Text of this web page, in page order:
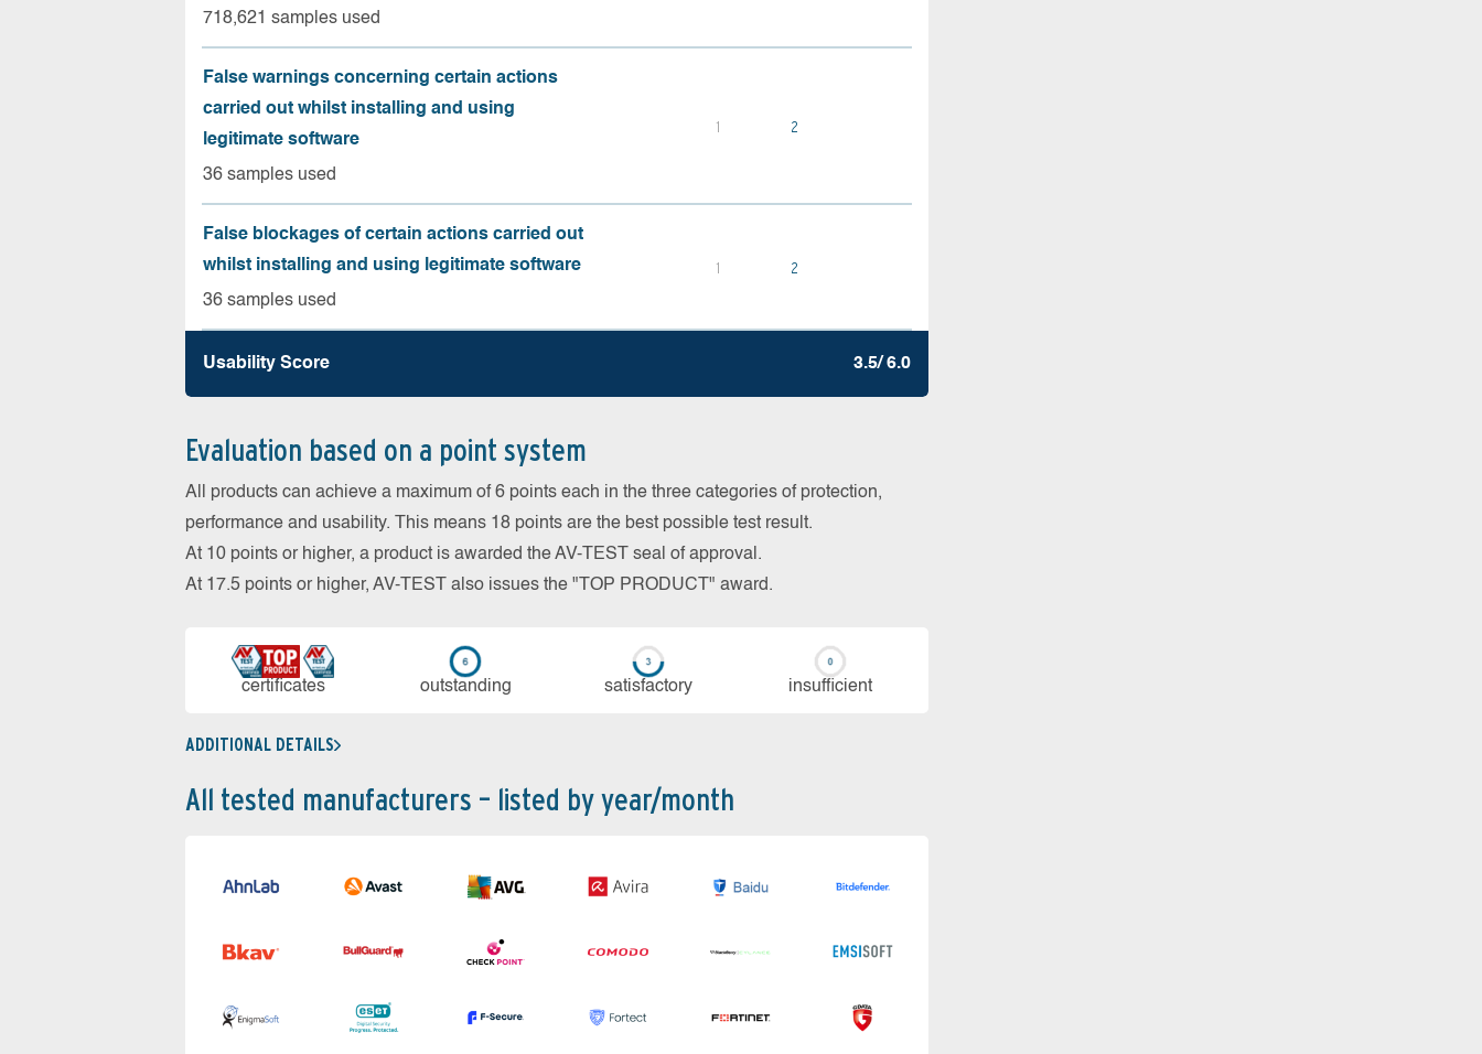
718,621 samples used
False warnings concerning certain actions
carried out whilst installing and using
legitimate software
36 samples used
1 2
False blockages of certain actions carried out
whilst installing and using legitimate software
36 samples used
1 2
Usability Score 3.5/ 6.0
Evaluation based on a point system
All products can achieve a maximum of 6 points each in the three categories of protection,
performance and usability. This means 18 points are the best possible test result.
At 10 points or higher, a product is awarded the AV-TEST seal of approval.
At 17.5 points or higher, AV-TEST also issues the "TOP PRODUCT" award.
cer­ti­fi­cates out­stan­ding sa­tis­fac­to­ry in­su­ffi­cient
ADDITIONAL DETAILS
All tested manufacturers – listed by year/month